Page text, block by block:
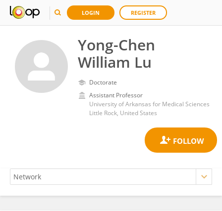
LOGIN REGISTER
Yong-Chen
William Lu
Doctorate
Assistant Professor
University of Arkansas for Medical Sciences
Little Rock, United States